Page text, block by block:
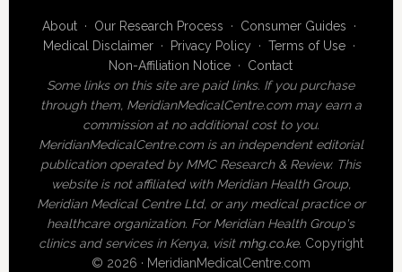
About· Our Research Process · Consumer Guides ·
Medical Disclaimer· Privacy Policy · Terms of Use·
Non-Affiliation Notice · Contact
Some links on this site are paid links. If you purchase
through them, MeridianMedicalCentre.com may earn a
commission at no additional cost to you.
MeridianMedicalCentre.com is an independent editorial
publication operated by MMC Research & Review. This
website is not affiliated with Meridian Health Group,
Meridian Medical Centre Ltd, or any medical practice or
healthcare organization. For Meridian Health Group's
clinics and services in Kenya, visit mhg.co.ke. Copyright
© 2026 · MeridianMedicalCentre.com